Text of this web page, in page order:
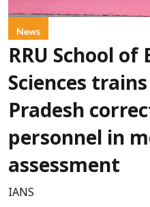
News
RRU School
Sciences
Pradesh
personnel in
assessment
IANS